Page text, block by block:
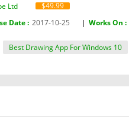
Ltd‬
$49.99
Date : 2017-10-25 | Works On :
Best Drawing App For Windows 10